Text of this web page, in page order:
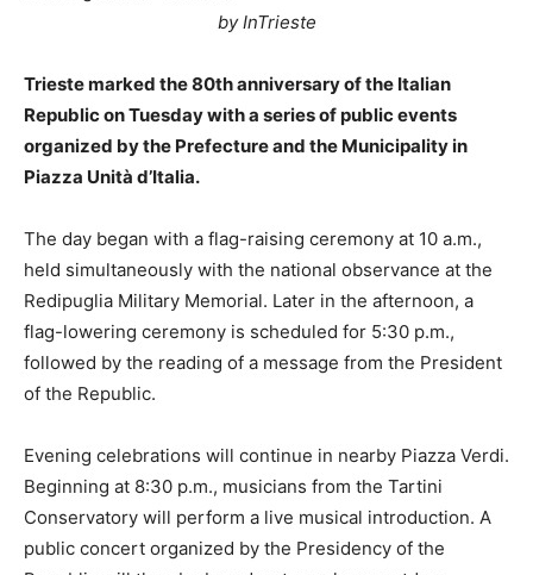
by InTrieste
Trieste marked the 80th anniversary of the Italian
Republic on Tuesday with a series of public events
organized by the Prefecture and the Municipality in
Piazza Unità d’Italia.
The day began with a flag-raising ceremony at 10 a.m.,
held simultaneously with the national observance at the
Redipuglia Military Memorial. Later in the afternoon, a
flag-lowering ceremony is scheduled for 5:30 p.m.,
followed by the reading of a message from the President
of the Republic.
Evening celebrations will continue in nearby Piazza Verdi.
Beginning at 8:30 p.m., musicians from the Tartini
Conservatory will perform a live musical introduction. A
public concert organized by the Presidency of the